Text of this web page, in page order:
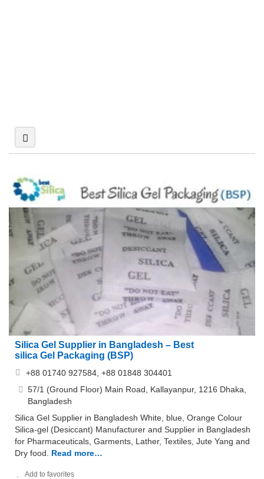
Silica Gel Supplier in Bangladesh – Best
silica Gel Packaging (BSP)
+88 01740 927584, +88 01848 304401
57/1 (Ground Floor) Main Road, Kallayanpur, 1216 Dhaka,
Bangladesh
Silica Gel Supplier in Bangladesh White, blue, Orange Colour
Silica-gel (Desiccant) Manufacturer and Supplier in Bangladesh
for Pharmaceuticals, Garments, Lather, Textiles, Jute Yang and
Dry food.
Read more…
Add to favorites